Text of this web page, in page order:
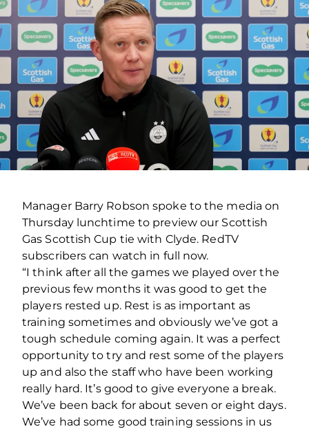
Manager Barry Robson spoke to the media on
Thursday lunchtime to preview our Scottish
Gas Scottish Cup tie with Clyde. RedTV
subscribers can watch in full now.
“I think after all the games we played over the
previous few months it was good to get the
players rested up. Rest is as important as
training sometimes and obviously we’ve got a
tough schedule coming again. It was a perfect
opportunity to try and rest some of the players
up and also the staff who have been working
really hard. It’s good to give everyone a break.
We’ve been back for about seven or eight days.
We’ve had some good training sessions in us